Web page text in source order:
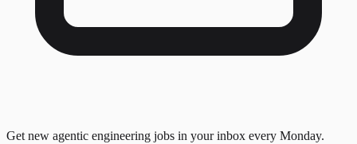
Get new agentic engineering jobs in your inbox every Monday.